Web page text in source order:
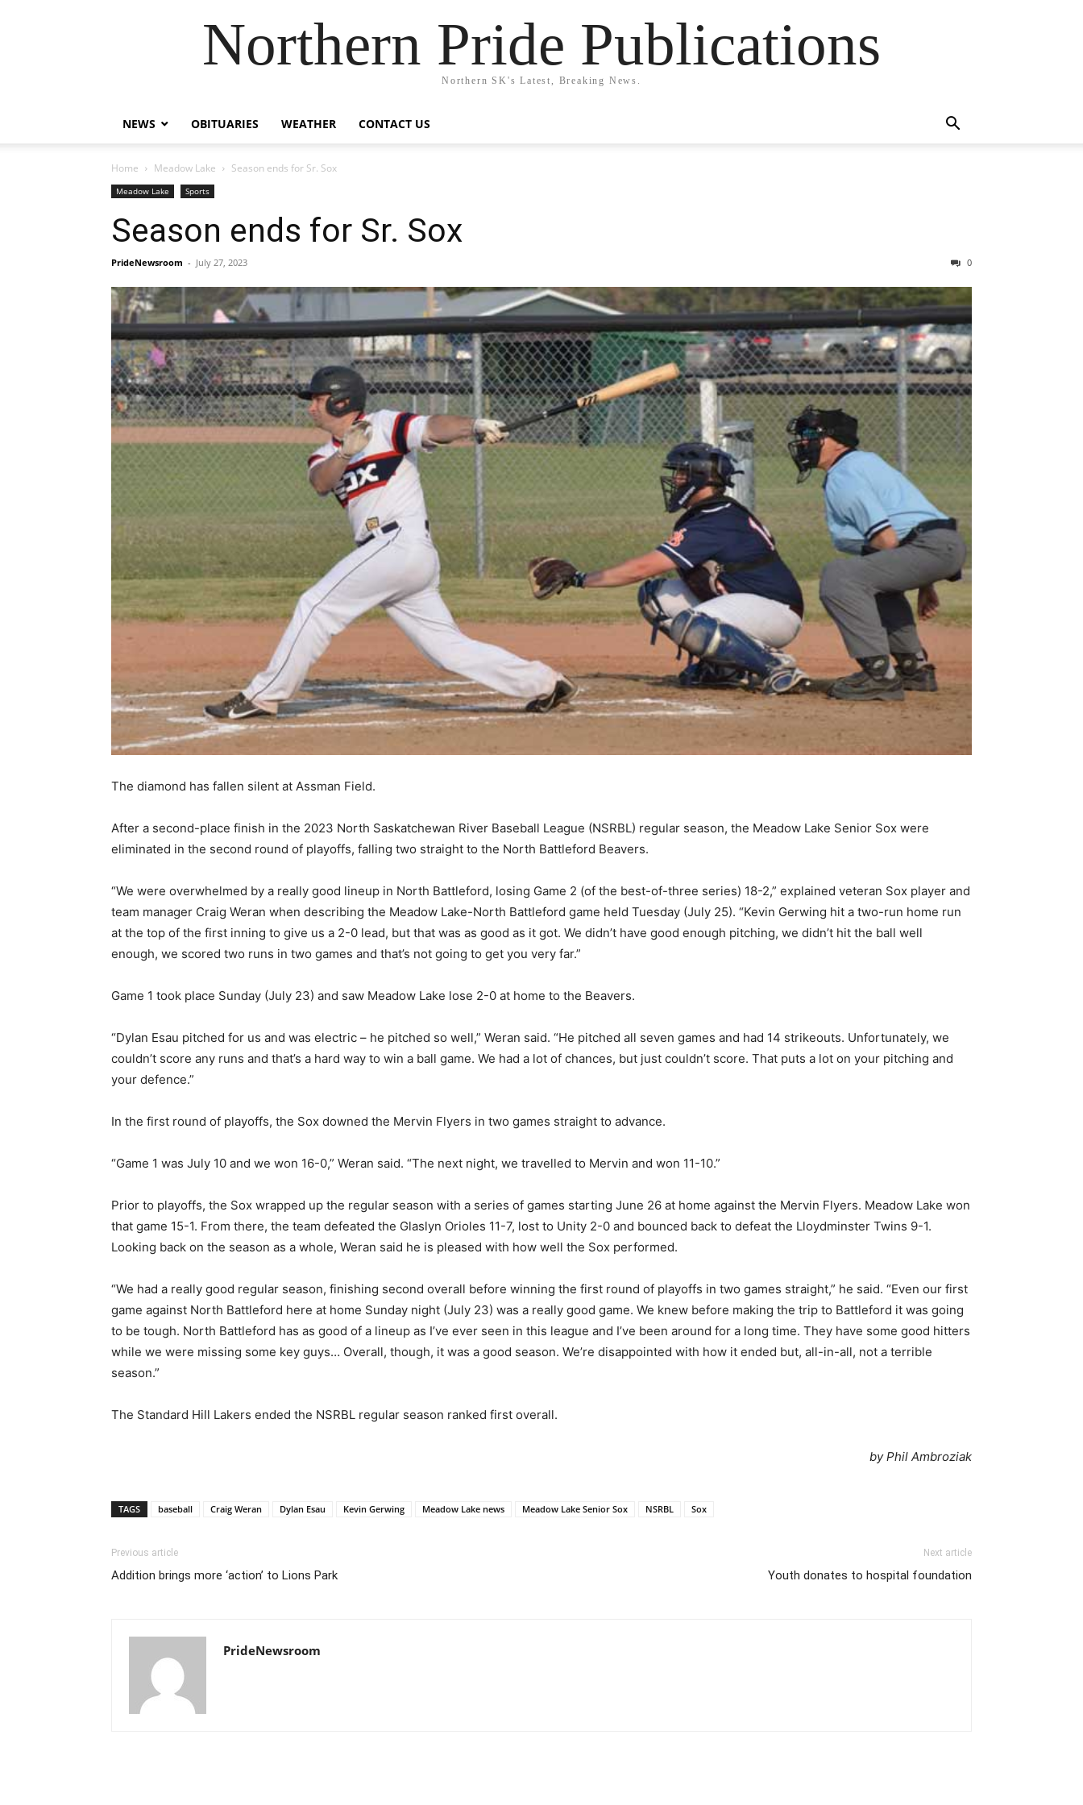
Northern Pride Publications
Northern SK's Latest, Breaking News.
NEWS OBITUARIES WEATHER CONTACT US
Home Meadow Lake Season ends for Sr. Sox
Meadow Lake Sports
Season ends for Sr. Sox
PrideNewsroom - July 27, 2023 0
The diamond has fallen silent at Assman Field.
After a second-place finish in the 2023 North Saskatchewan River Baseball League (NSRBL) regular season, the Meadow Lake Senior Sox were
eliminated in the second round of playoffs, falling two straight to the North Battleford Beavers.
“We were overwhelmed by a really good lineup in North Battleford, losing Game 2 (of the best-of-three series) 18-2,” explained veteran Sox player and
team manager Craig Weran when describing the Meadow Lake-North Battleford game held Tuesday (July 25). “Kevin Gerwing hit a two-run home run
at the top of the first inning to give us a 2-0 lead, but that was as good as it got. We didn’t have good enough pitching, we didn’t hit the ball well
enough, we scored two runs in two games and that’s not going to get you very far.”
Game 1 took place Sunday (July 23) and saw Meadow Lake lose 2-0 at home to the Beavers.
“Dylan Esau pitched for us and was electric – he pitched so well,” Weran said. “He pitched all seven games and had 14 strikeouts. Unfortunately, we
couldn’t score any runs and that’s a hard way to win a ball game. We had a lot of chances, but just couldn’t score. That puts a lot on your pitching and
your defence.”
In the first round of playoffs, the Sox downed the Mervin Flyers in two games straight to advance.
“Game 1 was July 10 and we won 16-0,” Weran said. “The next night, we travelled to Mervin and won 11-10.”
Prior to playoffs, the Sox wrapped up the regular season with a series of games starting June 26 at home against the Mervin Flyers. Meadow Lake won
that game 15-1. From there, the team defeated the Glaslyn Orioles 11-7, lost to Unity 2-0 and bounced back to defeat the Lloydminster Twins 9-1.
Looking back on the season as a whole, Weran said he is pleased with how well the Sox performed.
“We had a really good regular season, finishing second overall before winning the first round of playoffs in two games straight,” he said. “Even our first
game against North Battleford here at home Sunday night (July 23) was a really good game. We knew before making the trip to Battleford it was going
to be tough. North Battleford has as good of a lineup as I’ve ever seen in this league and I’ve been around for a long time. They have some good hitters
while we were missing some key guys… Overall, though, it was a good season. We’re disappointed with how it ended but, all-in-all, not a terrible
season.”
The Standard Hill Lakers ended the NSRBL regular season ranked first overall.
by Phil Ambroziak
TAGS baseball Craig Weran Dylan Esau Kevin Gerwing Meadow Lake news Meadow Lake Senior Sox NSRBL Sox
Previous article
Addition brings more ‘action’ to Lions Park
Next article
Youth donates to hospital foundation
PrideNewsroom